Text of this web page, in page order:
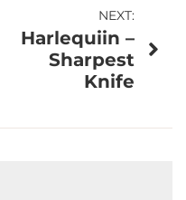
NEXT:
Harlequiin –
Sharpest
Knife